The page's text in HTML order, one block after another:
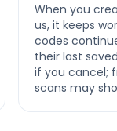
When you
us, it keeps
codes
their last
if you cancel;
scans may